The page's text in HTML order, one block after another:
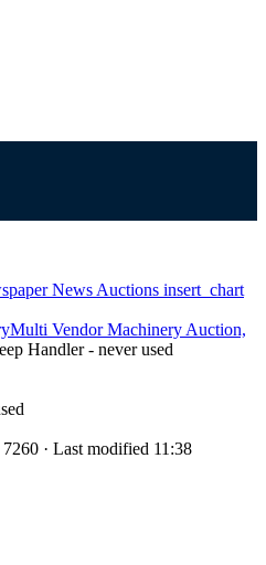
News Auctions insert_chart
Multi Vendor Machinery Auction,
Handler - never used
· Last modified 11:38